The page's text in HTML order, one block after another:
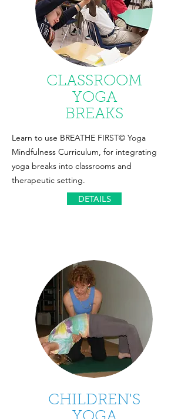
CLASSROOM
YOGA
BREAKS
Learn to use BREATHE FIRST© Yoga
Mindfulness Curriculum, for integrating
yoga breaks into classrooms and
therapeutic setting.
DETAILS
CHILDREN'S